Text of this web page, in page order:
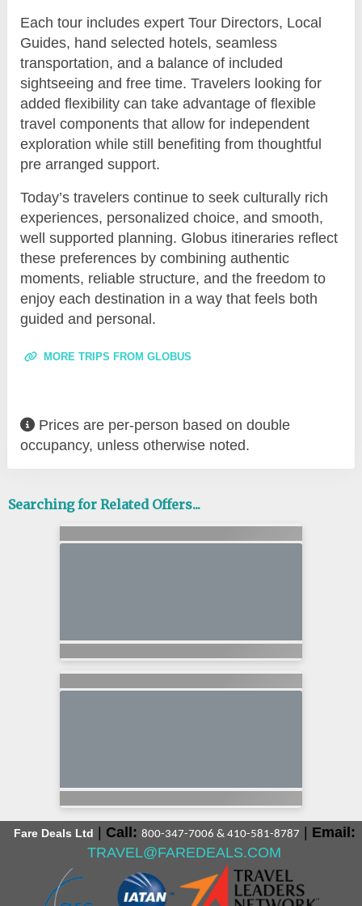
Each tour includes expert Tour Directors, Local
Guides, hand selected hotels, seamless
transportation, and a balance of included
sightseeing and free time. Travelers looking for
added flexibility can take advantage of flexible
travel components that allow for independent
exploration while still benefiting from thoughtful
pre arranged support.
Today’s travelers continue to seek culturally rich
experiences, personalized choice, and smooth,
well supported planning. Globus itineraries reflect
these preferences by combining authentic
moments, reliable structure, and the freedom to
enjoy each destination in a way that feels both
guided and personal.
MORE TRIPS FROM GLOBUS
Prices are per-person based on double
occupancy, unless otherwise noted.
Searching for Related Offers...
Fare Deals Ltd Call: 800-347-7006 & 410-581-8787
Email:
TRAVEL@FAREDEALS.COM